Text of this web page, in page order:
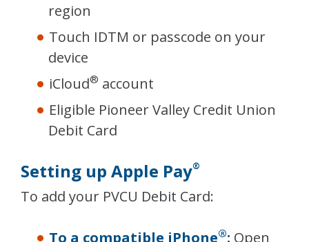
region
Touch IDTM or passcode on your
device
iCloud® account
Eligible Pioneer Valley Credit Union
Debit Card
Setting up Apple Pay®
To add your PVCU Debit Card:
To a compatible iPhone®: Open